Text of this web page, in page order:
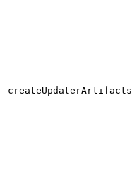
createUpdaterArtifacts